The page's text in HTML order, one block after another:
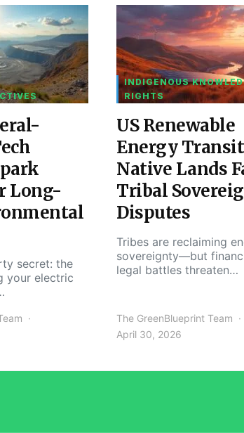
Long-
secret: the
your electric
INDIGENOUS
RIGHTS
US Renewable
Energy
Native Lands
Tribal
Disputes
Tribes are reclaiming
sovereignty—but
legal battles threaten…
The GreenBlueprint Team
April 30, 2026